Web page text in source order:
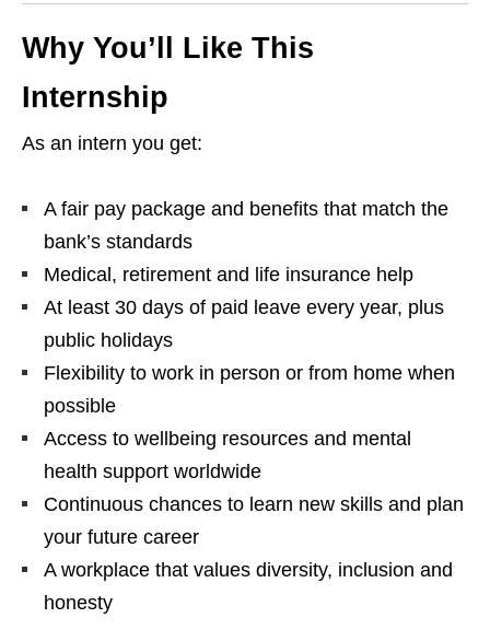
Why You’ll Like This
Internship
As an intern you get:
A fair pay package and benefits that match the
bank’s standards
Medical, retirement and life insurance help
At least 30 days of paid leave every year, plus
public holidays
Flexibility to work in person or from home when
possible
Access to wellbeing resources and mental
health support worldwide
Continuous chances to learn new skills and plan
your future career
A workplace that values diversity, inclusion and
honesty